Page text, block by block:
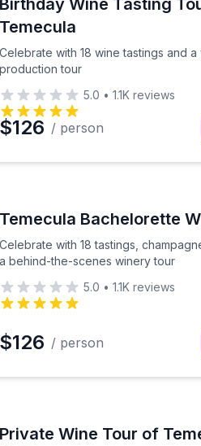
Birthday Wine Tasting
Temecula
Celebrate with 18 wine tastings and a
production tour
5.0 • 1.1K reviews
$126 / person
Temecula Bachelorette
Celebrate with 18 tastings,
a behind-the-scenes winery tour
Celebrate with 18 tastings,
5.0 • 1.1K reviews
$126 / person
Private Wine Tour of
Choose your wineries and